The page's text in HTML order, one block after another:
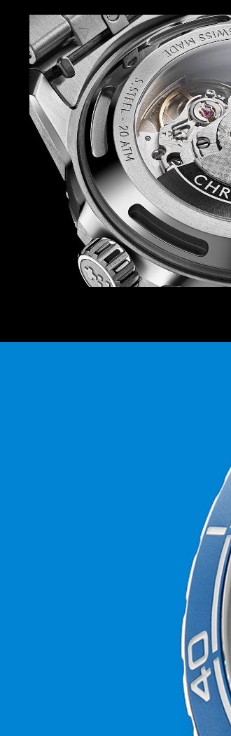
Another difference is the
case. Available in 41mm and
case back, mid-case, anodised
insert (except on the Acro White
midcase are ceramic).
The strap offering is also on
rubber straps to choose from,
watch depending on your mood
prefer). And because each
Ward’s quick-release system,
Power is provided by the Sellita
favourite at Christopher Ward –
thanks to the anti-shock
Finally, because this watch is
world’s coral reefs, we’ll be
the Blue Marine Foundation as